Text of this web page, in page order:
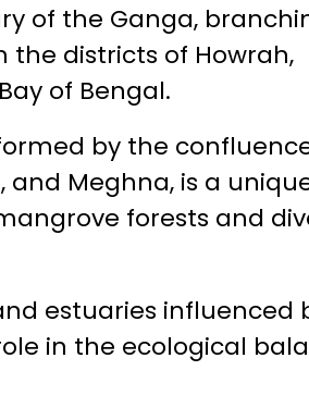
of the Ganga,
the districts of Howrah,
of Bengal.
by the
Meghna, is a
forests and
estuaries influenced
in the ecological